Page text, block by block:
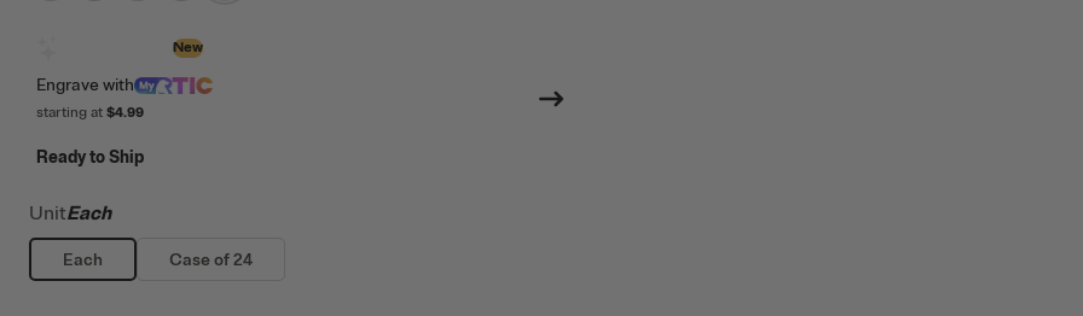
New
Engrave with
starting at $4.99
Ready to Ship
UnitEach
Each Case of 24